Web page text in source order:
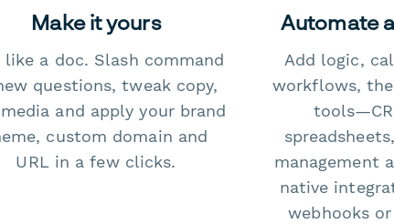
Make it yours
like a doc. Slash command
questions, tweak copy,
and apply your brand
custom domain and
URL in a few clicks.
Automate
Add logic,
workflows,
management
native
webhooks